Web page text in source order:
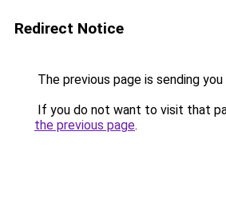
Redirect Notice
The previous page is sending
If you do not want to visit that
the previous page.